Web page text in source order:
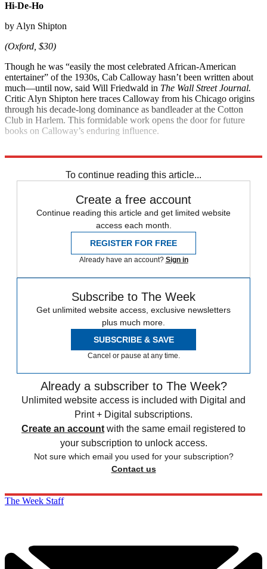
Hi-De-Ho
by Alyn Shipton
(Oxford, $30)
Though he was “easily the most celebrated African-American
entertainer” of the 1930s, Cab Calloway hasn’t been written about
much—until now, said Will Friedwald in The Wall Street Journal.
Critic Alyn Shipton here traces Calloway from his Chicago origins
through his decade-long dominance as bandleader at the Cotton
Club in Harlem. This formidable work opens the door for future
books on Calloway’s enduring influence.
To continue reading this article...
Create a free account
Continue reading this article and get limited website
access each month.
REGISTER FOR FREE
Already have an account? Sign in
Subscribe to The Week
Get unlimited website access, exclusive newsletters
plus much more.
SUBSCRIBE & SAVE
Cancel or pause at any time.
Already a subscriber to The Week?
Unlimited website access is included with Digital and
Print + Digital subscriptions.
Create an account with the same email registered to
your subscription to unlock access.
Not sure which email you used for your subscription?
Contact us
The Week Staff